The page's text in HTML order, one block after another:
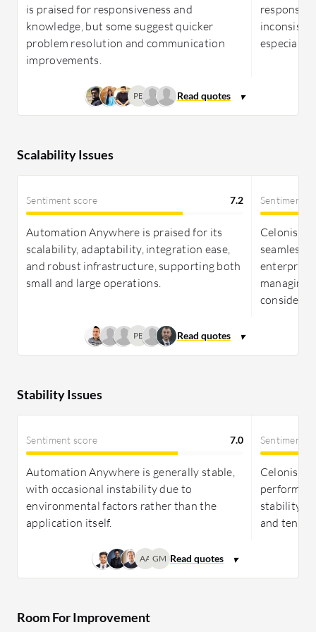
is praised for responsiveness and
knowledge, but some suggest quicker
problem resolution and communication
improvements.
especially
PB
Scalability Issues
Sentiment score 7.2
Automation Anywhere is praised for its
scalability, adaptability, integration ease,
and robust infrastructure, supporting both
small and large operations.
Sentiment
Celonis
seamless
enterprise
managing
PB
Stability Issues
Sentiment score 7.0
Automation Anywhere is generally stable,
with occasional instability due to
environmental factors rather than the
application itself.
Sentiment
Celonis is
stability
and ten.
AA GM
Room For Improvement